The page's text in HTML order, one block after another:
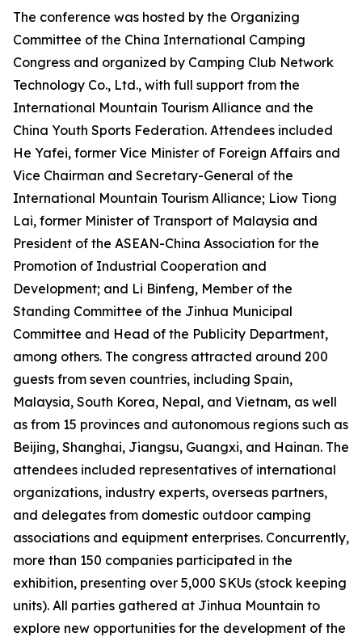
The conference was hosted by the Organizing
Committee of the China International Camping
Congress and organized by Camping Club Network
Technology Co., Ltd., with full support from the
International Mountain Tourism Alliance and the
China Youth Sports Federation. Attendees included
He Yafei, former Vice Minister of Foreign Affairs and
Vice Chairman and Secretary-General of the
International Mountain Tourism Alliance; Liow Tiong
Lai, former Minister of Transport of Malaysia and
President of the ASEAN-China Association for the
Promotion of Industrial Cooperation and
Development; and Li Binfeng, Member of the
Standing Committee of the Jinhua Municipal
Committee and Head of the Publicity Department,
among others. The congress attracted around 200
guests from seven countries, including Spain,
Malaysia, South Korea, Nepal, and Vietnam, as well
as from 15 provinces and autonomous regions such as
Beijing, Shanghai, Jiangsu, Guangxi, and Hainan. The
attendees included representatives of international
organizations, industry experts, overseas partners,
and delegates from domestic outdoor camping
associations and equipment enterprises. Concurrently,
more than 150 companies participated in the
exhibition, presenting over 5,000 SKUs (stock keeping
units). All parties gathered at Jinhua Mountain to
explore new opportunities for the development of the